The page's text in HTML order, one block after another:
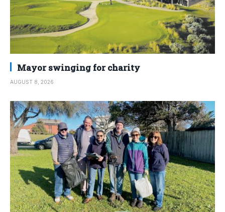
Mayor swinging for charity
AUGUST 8, 2026